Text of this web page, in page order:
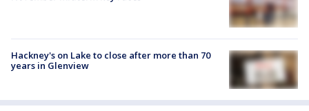
Hackney's on Lake to close after more than 70
years in Glenview